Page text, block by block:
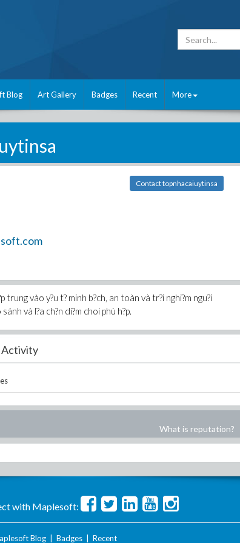
Blog Art Gallery Badges Recent More
Contact topnhacaiuytinsa
vào y?u t? minh b?ch, an toàn và tr?i nghi?m ngu?i
và l?a ch?n di?m choi phù h?p.
Activity
What is reputation?
with Maplesoft:
Blog| Badges| Recent